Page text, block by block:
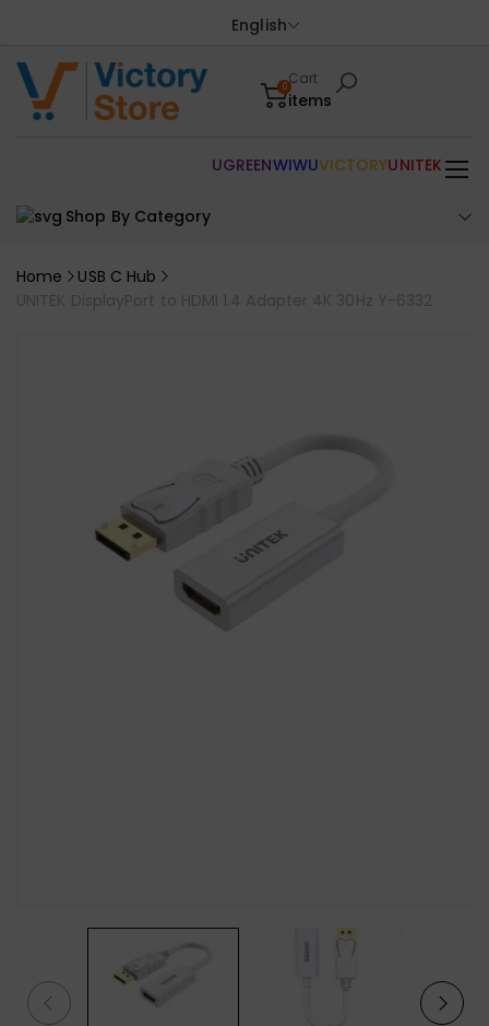
English
0Cart
items
Shop By Category
UGREENWIWUVICTORYUNITEK
Home
USB C Hub
UNITEK DisplayPort to HDMI 1.4 Adapter 4K 30Hz Y-6332